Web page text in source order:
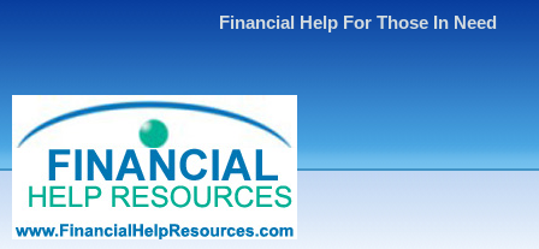
Financial Help For Those In Need